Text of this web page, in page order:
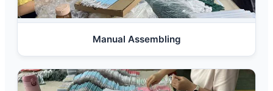
Manual Assembling